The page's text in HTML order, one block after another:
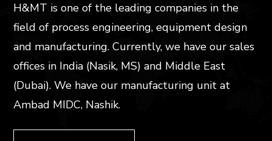
H&MT is one of the leading companies in the
field of process engineering, equipment design
and manufacturing. Currently, we have our sales
offices in India (Nasik, MS) and Middle East
(Dubai). We have our manufacturing unit at
Ambad MIDC, Nashik.